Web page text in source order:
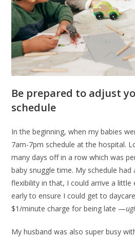
Be prepared to adjust
schedule
In the beginning, when my babies
7am-7pm schedule at the hospital.
many days off in a row which was
baby snuggle time. My schedule
flexibility in that, I could arrive a little
early to ensure I could get to
$1/minute charge for being late —
My husband was also super busy